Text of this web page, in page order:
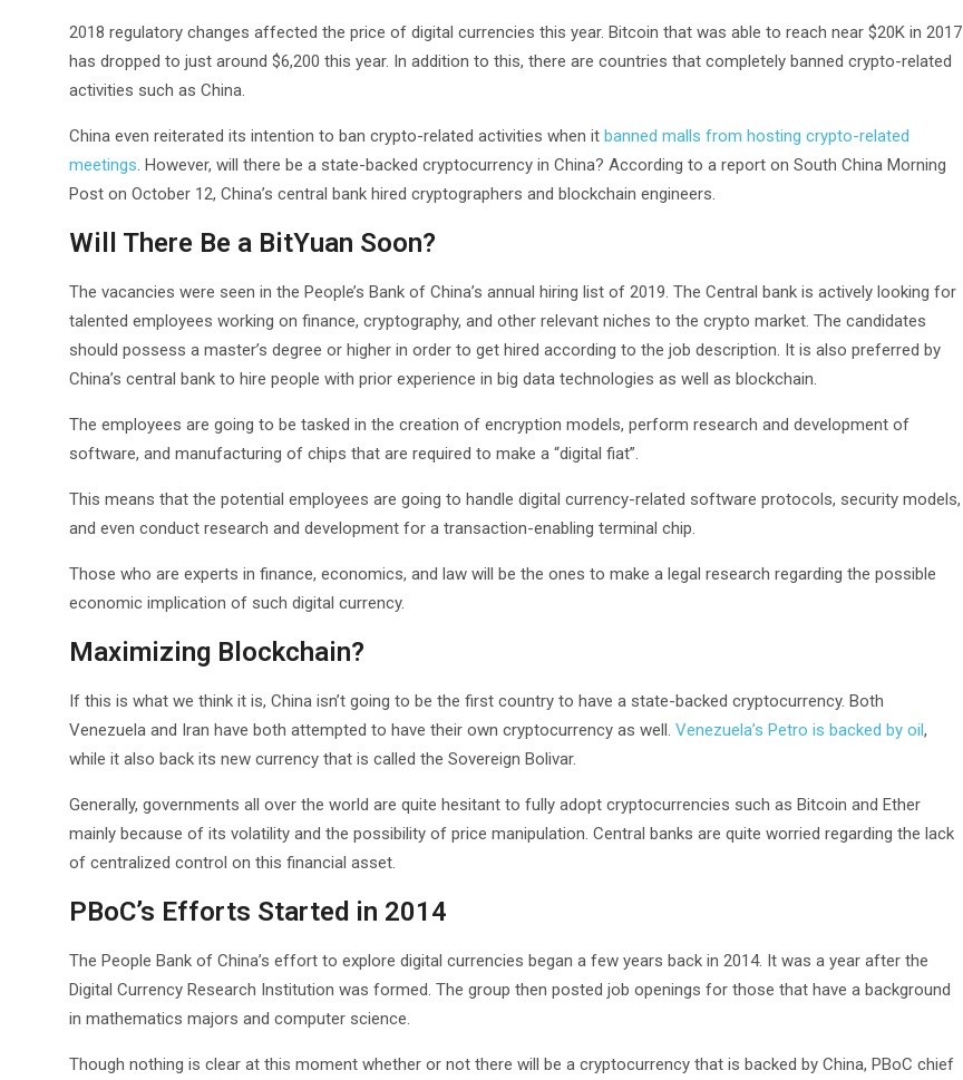
2018 regulatory changes affected the price of digital currencies this year. Bitcoin that was able to reach near $20K in 2017
has dropped to just around $6,200 this year. In addition to this, there are countries that completely banned crypto-related
activities such as China.
China even reiterated its intention to ban crypto-related activities when it banned malls from hosting crypto-related
meetings. However, will there be a state-backed cryptocurrency in China? According to a report on South China Morning
Post on October 12, China’s central bank hired cryptographers and blockchain engineers.
Will There Be a BitYuan Soon?
The vacancies were seen in the People’s Bank of China’s annual hiring list of 2019. The Central bank is actively looking for
talented employees working on finance, cryptography, and other relevant niches to the crypto market. The candidates
should possess a master’s degree or higher in order to get hired according to the job description. It is also preferred by
China’s central bank to hire people with prior experience in big data technologies as well as blockchain.
The employees are going to be tasked in the creation of encryption models, perform research and development of
software, and manufacturing of chips that are required to make a “digital fiat”.
This means that the potential employees are going to handle digital currency-related software protocols, security models,
and even conduct research and development for a transaction-enabling terminal chip.
Those who are experts in finance, economics, and law will be the ones to make a legal research regarding the possible
economic implication of such digital currency.
Maximizing Blockchain?
If this is what we think it is, China isn’t going to be the first country to have a state-backed cryptocurrency. Both
Venezuela and Iran have both attempted to have their own cryptocurrency as well. Venezuela’s Petro is backed by oil,
while it also back its new currency that is called the Sovereign Bolivar.
Generally, governments all over the world are quite hesitant to fully adopt cryptocurrencies such as Bitcoin and Ether
mainly because of its volatility and the possibility of price manipulation. Central banks are quite worried regarding the lack
of centralized control on this financial asset.
PBoC’s Efforts Started in 2014
The People Bank of China’s effort to explore digital currencies began a few years back in 2014. It was a year after the
Digital Currency Research Institution was formed. The group then posted job openings for those that have a background
in mathematics majors and computer science.
Though nothing is clear at this moment whether or not there will be a cryptocurrency that is backed by China, PBoC chief